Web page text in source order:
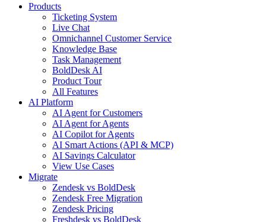
Products
Ticketing System
Live Chat
Omnichannel Customer Service
Knowledge Base
Task Management
BoldDesk AI
Product Tour
All Features
AI Platform
AI Agent for Customers
AI Agent for Agents
AI Copilot for Agents
AI Smart Actions (API & MCP)
AI Savings Calculator
View Use Cases
Migrate
Zendesk vs BoldDesk
Zendesk Free Migration
Zendesk Pricing
Freshdesk vs BoldDesk